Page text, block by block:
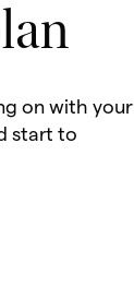
on with your
start to